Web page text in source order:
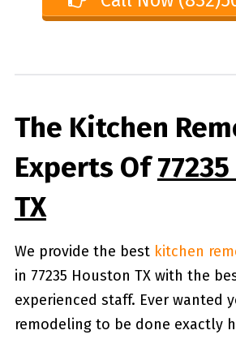
The Kitchen
Experts Of
TX
We provide the best kitchen
in 77235 Houston TX with the
experienced staff. Ever wanted
remodeling to be done exactly